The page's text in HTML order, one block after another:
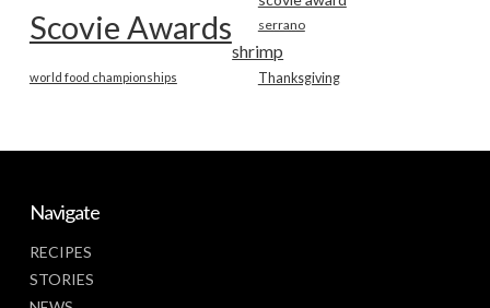
Scovie Awards serrano
shrimp
Thanksgiving
world food championships
Navigate
RECIPES
STORIES